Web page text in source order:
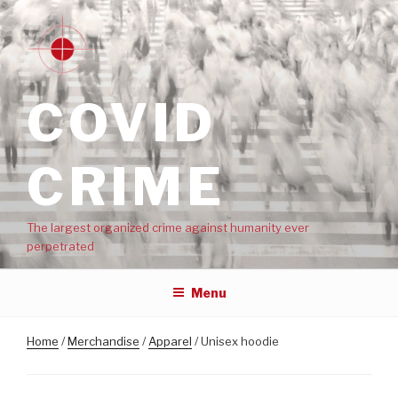
COVID
CRIME
The largest organized crime against humanity ever
perpetrated
Menu
Home /Merchandise /Apparel / Unisex hoodie